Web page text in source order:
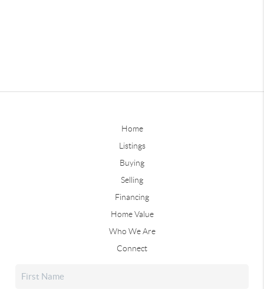
Home
Listings
Buying
Selling
Financing
Home Value
Who We Are
Connect